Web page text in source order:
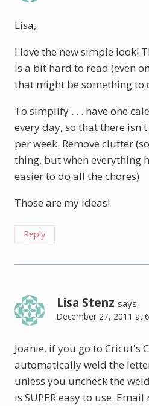
Lisa,
I love the new simple look!
is a bit hard to read (even
that might be something to
To simplify . . . have one
every day, so that there
per week. Remove clutter
thing, but when everything
easier to do all the chores)
Those are my ideas!
Reply
Lisa Stenz says:
December 27, 2011 at
Joanie, if you go to Cricut's
automatically weld the
unless you uncheck the
is SUPER easy to use.